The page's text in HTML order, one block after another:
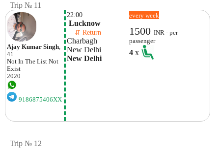
Trip № 11
Ajay Kumar Singh
41
Not In The List Not
Exist
2020
9186875406XX
22:00
Lucknow
⇵ Return
Charbagh
New Delhi
New Delhi
every week
1500INR - per
passenger
4x
Trip № 12